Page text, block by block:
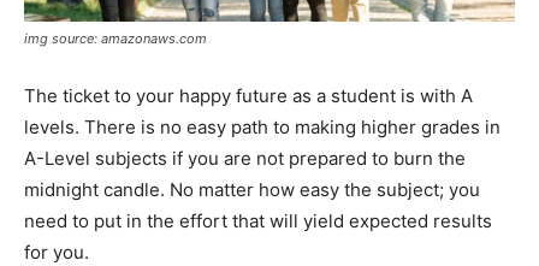
img source: amazonaws.com
The ticket to your happy future as a student is with A
levels. There is no easy path to making higher grades in
A-Level subjects if you are not prepared to burn the
midnight candle. No matter how easy the subject; you
need to put in the effort that will yield expected results
for you.